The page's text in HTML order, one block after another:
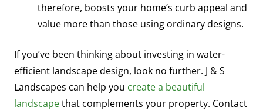
therefore, boosts your home’s curb appeal and
value more than those using ordinary designs.
If you’ve been thinking about investing in water-
efficient landscape design, look no further. J & S
Landscapes can help you create a beautiful
landscapethat complements your property. Contact